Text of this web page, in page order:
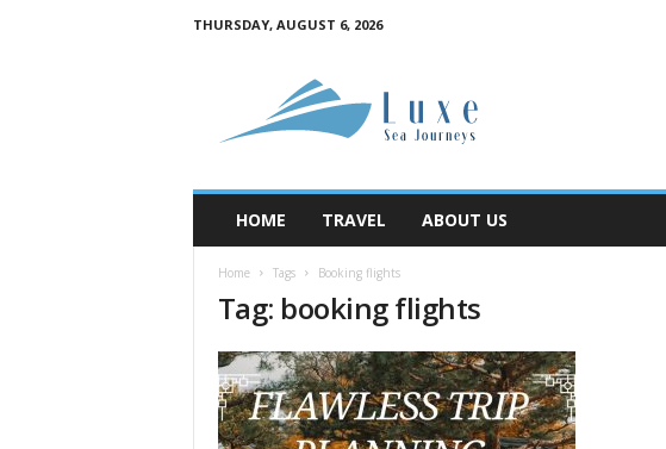
THURSDAY, AUGUST 6, 2026
HOME TRAVEL ABOUT US
Home Tags Booking flights
Tag: booking flights